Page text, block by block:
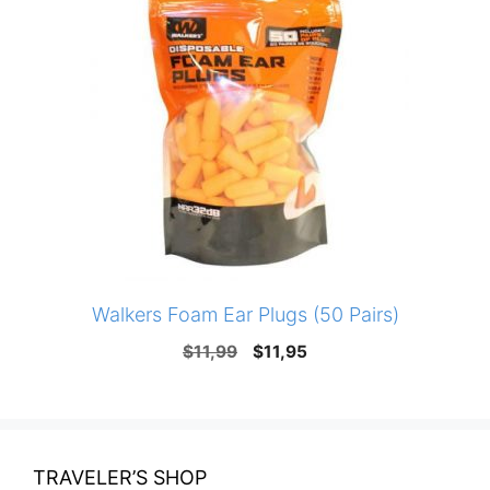
Walkers Foam Ear Plugs (50 Pairs)
$11,99
Original
$11,95Current
TRAVELER’S SHOP